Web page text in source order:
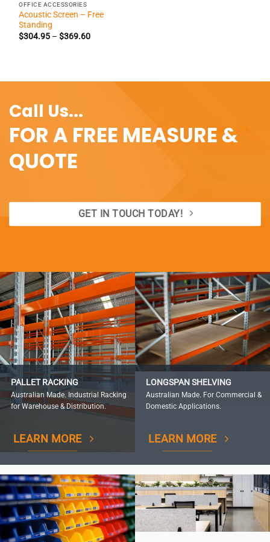
OFFICE ACCESSORIES
Acoustic Screen – Free
Standing
$304.95 – $369.60Price
Call Us...
FOR A FREE MEASURE &
QUOTE
GET IN TOUCH TODAY!
PALLET RACKING
Australian Made. Industrial Racking
for Warehouse & Distribution.
LEARN MORE
LONGSPAN SHELVING
Australian Made. For Commercial &
Domestic Applications.
LEARN MORE